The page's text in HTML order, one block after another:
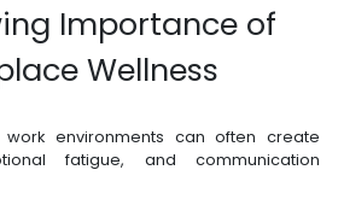
Importance of
Wellness
environments can often create
fatigue, and communication